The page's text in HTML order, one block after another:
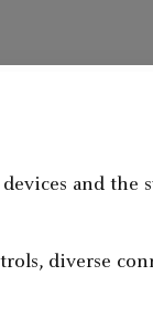
and the
diverse